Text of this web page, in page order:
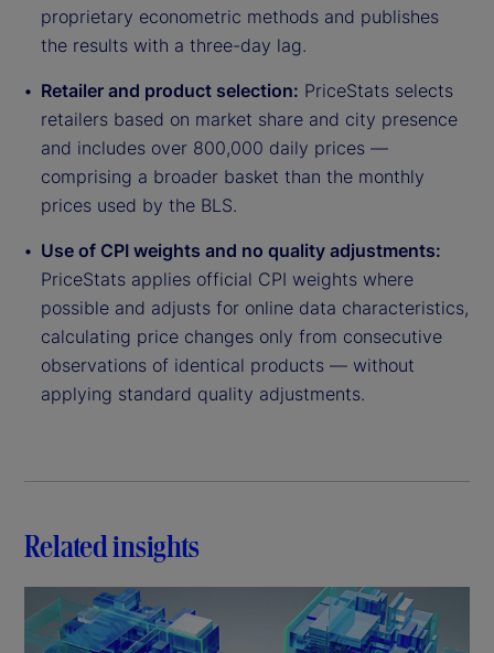
proprietary econometric methods and publishes
the results with a three-day lag.
Retailer and product selection: PriceStats selects
retailers based on market share and city presence
and includes over 800,000 daily prices —
comprising a broader basket than the monthly
prices used by the BLS.
Use of CPI weights and no quality adjustments:
PriceStats applies official CPI weights where
possible and adjusts for online data characteristics,
calculating price changes only from consecutive
observations of identical products — without
applying standard quality adjustments.
Related insights